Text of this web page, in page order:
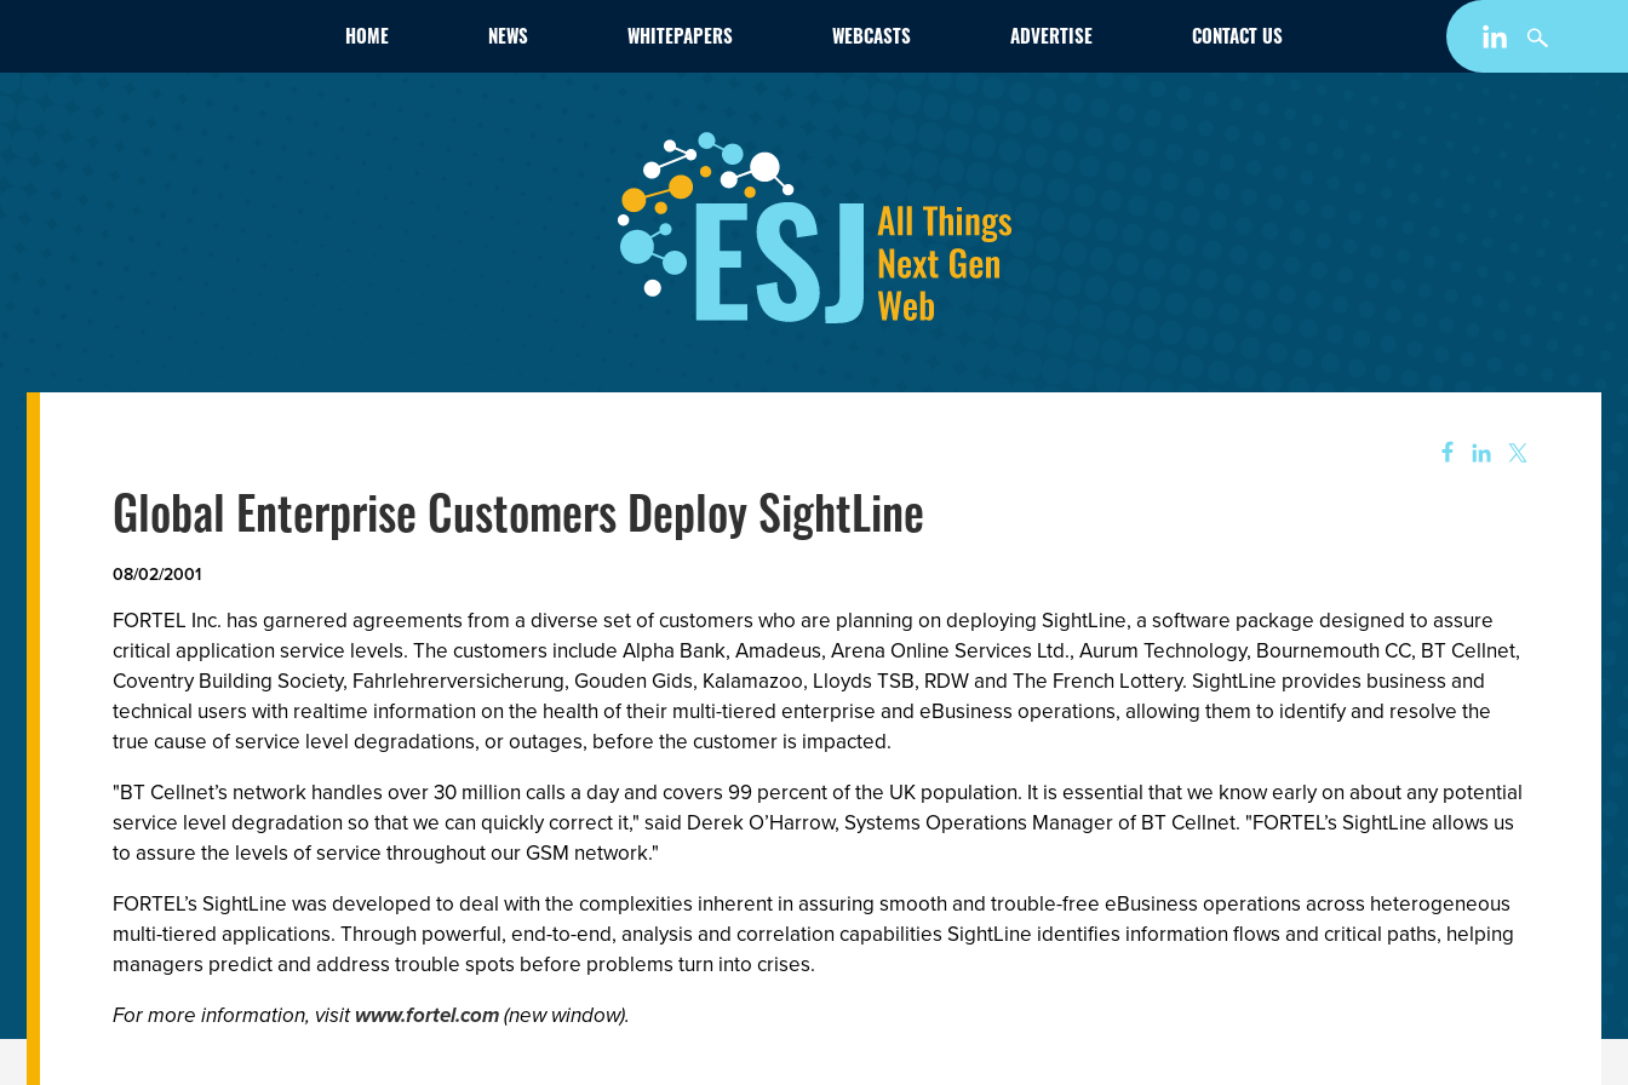
HOME NEWS WHITEPAPERS WEBCASTS ADVERTISE CONTACT US
Global Enterprise Customers Deploy SightLine
08/02/2001
FORTEL Inc. has garnered agreements from a diverse set of customers who are planning on deploying SightLine, a software package designed to assure
critical application service levels. The customers include Alpha Bank, Amadeus, Arena Online Services Ltd., Aurum Technology, Bournemouth CC, BT Cellnet,
Coventry Building Society, Fahrlehrerversicherung, Gouden Gids, Kalamazoo, Lloyds TSB, RDW and The French Lottery. SightLine provides business and
technical users with realtime information on the health of their multi-tiered enterprise and eBusiness operations, allowing them to identify and resolve the
true cause of service level degradations, or outages, before the customer is impacted.
"BT Cellnet’s network handles over 30 million calls a day and covers 99 percent of the UK population. It is essential that we know early on about any potential
service level degradation so that we can quickly correct it," said Derek O’Harrow, Systems Operations Manager of BT Cellnet. "FORTEL’s SightLine allows us
to assure the levels of service throughout our GSM network."
FORTEL’s SightLine was developed to deal with the complexities inherent in assuring smooth and trouble-free eBusiness operations across heterogeneous
multi-tiered applications. Through powerful, end-to-end, analysis and correlation capabilities SightLine identifies information flows and critical paths, helping
managers predict and address trouble spots before problems turn into crises.
For more information, visitwww.fortel.com(new window).